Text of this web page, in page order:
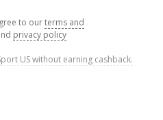
to ourterms and
privacy policy
US without earning cashback.